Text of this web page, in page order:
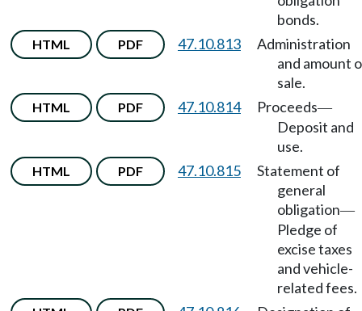
bonds.
HTML PDF 47.10.813
Administration
and amount
sale.
HTML PDF 47.10.814 Proceeds—
Deposit and
use.
HTML PDF 47.10.815
Statement of
general
obligation—
Pledge of
excise taxes
and vehicle-
related fees.